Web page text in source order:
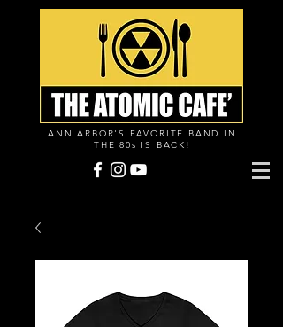
ANN ARBOR'S FAVORITE BAND IN
THE 80s IS BACK!